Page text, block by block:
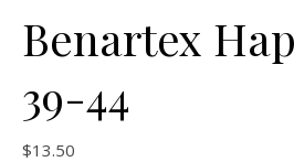
Benartex
39-44
$13.50